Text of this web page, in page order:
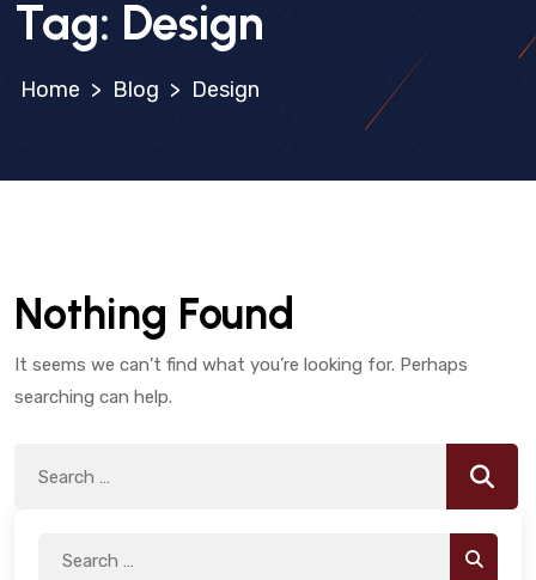
Tag: Design
> Blog > Design
Nothing Found
It seems we can’t find what you’re looking for. Perhaps
searching can help.
Search